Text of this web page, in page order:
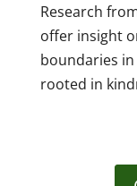
Research
offer insight
boundaries
rooted in